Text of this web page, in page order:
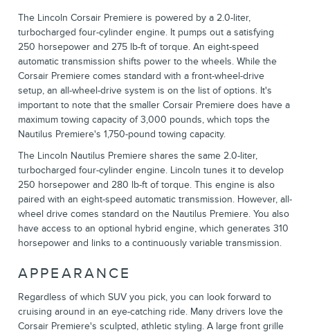
The Lincoln Corsair Premiere is powered by a 2.0-liter,
turbocharged four-cylinder engine. It pumps out a satisfying
250 horsepower and 275 lb-ft of torque. An eight-speed
automatic transmission shifts power to the wheels. While the
Corsair Premiere comes standard with a front-wheel-drive
setup, an all-wheel-drive system is on the list of options. It's
important to note that the smaller Corsair Premiere does have a
maximum towing capacity of 3,000 pounds, which tops the
Nautilus Premiere's 1,750-pound towing capacity.
The Lincoln Nautilus Premiere shares the same 2.0-liter,
turbocharged four-cylinder engine. Lincoln tunes it to develop
250 horsepower and 280 lb-ft of torque. This engine is also
paired with an eight-speed automatic transmission. However, all-
wheel drive comes standard on the Nautilus Premiere. You also
have access to an optional hybrid engine, which generates 310
horsepower and links to a continuously variable transmission.
APPEARANCE
Regardless of which SUV you pick, you can look forward to
cruising around in an eye-catching ride. Many drivers love the
Corsair Premiere's sculpted, athletic styling. A large front grille